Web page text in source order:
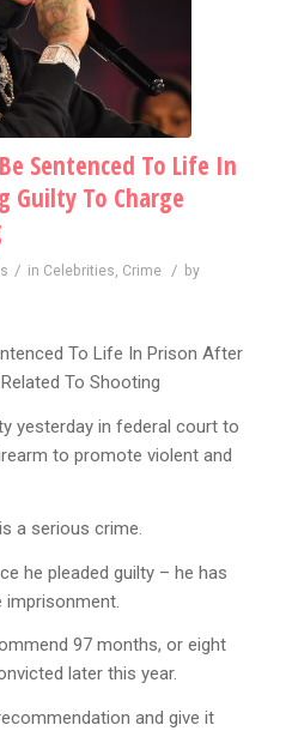
Sentenced To Life In
Guilty To Charge
/ in Celebrities Crime / by
To Life In Prison After
To Shooting
yesterday in federal court to
to promote violent and
a serious crime.
he pleaded guilty – he has
97 months, or eight
later this year.
and give it